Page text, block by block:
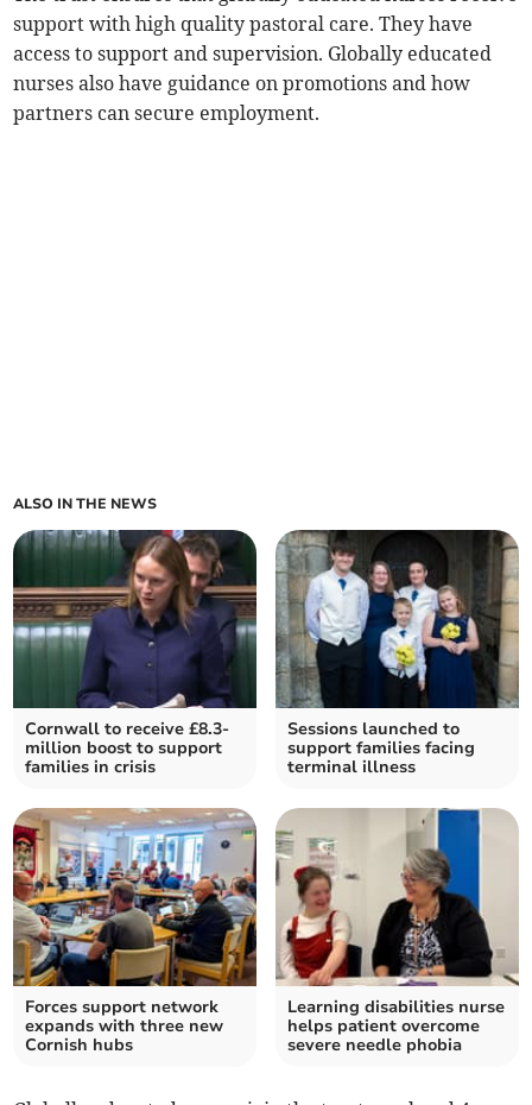
support with high quality pastoral care. They have
access to support and supervision. Globally educated
nurses also have guidance on promotions and how
partners can secure employment.
ALSO IN THE NEWS
Cornwall to receive £8.3-
million boost to support
families in crisis
Sessions launched to
support families facing
terminal illness
Forces support network
expands with three new
Cornish hubs
Learning disabilities nurse
helps patient overcome
severe needle phobia